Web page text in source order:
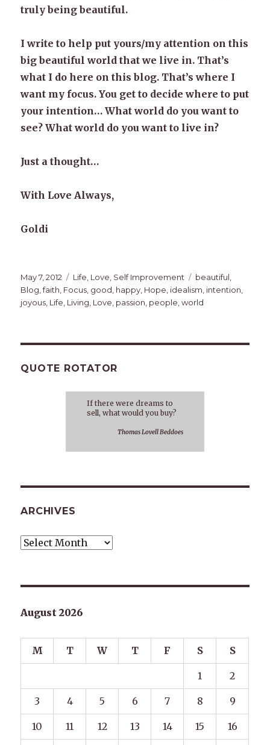
truly being beautiful.
I write to help put yours/my attention on this
big beautiful world that we live in. That’s
what I do here on this blog. That’s where I
want my focus. You get to decide where to put
your intention… What world do you want to
see? What world do you want to live in?
Just a thought…
With Love Always,
Goldi
Posted
on
May 7, 2012 Categories
Life Love Self Improvement Tags
beautiful
Blog ,faith Focus good happy Hope idealism intention
joyous Life Living Love passion people ,world
QUOTE ROTATOR
If there were dreams to
sell, what would you buy?
Thomas Lovell Beddoes
ARCHIVES
Archives
August 2026
M T W T F S S
1 2
3 4 5 6 7 8 9
10 11 12 13 14 15 16